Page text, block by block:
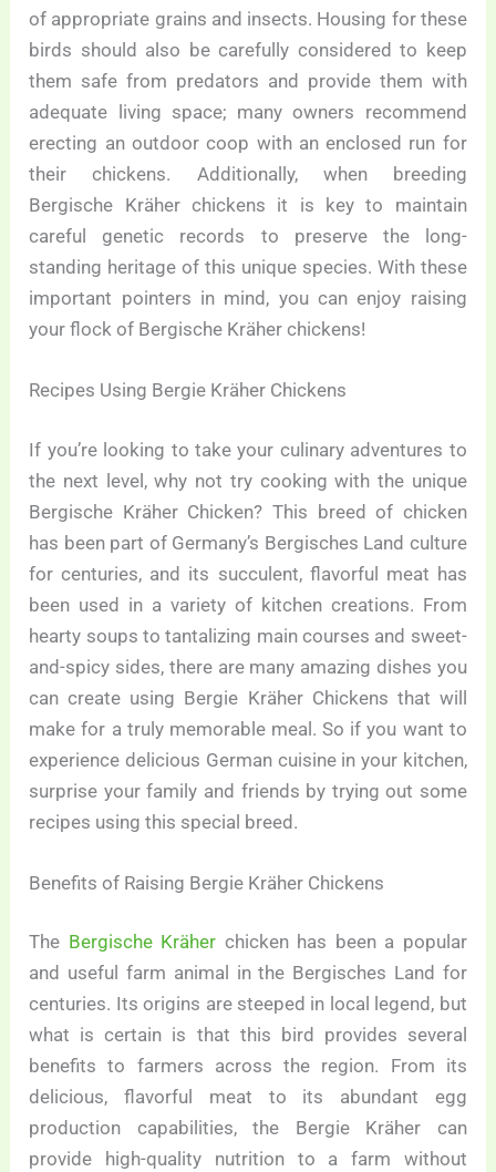
of appropriate grains and insects. Housing for these
birds should also be carefully considered to keep
them safe from predators and provide them with
adequate living space; many owners recommend
erecting an outdoor coop with an enclosed run for
their chickens. Additionally, when breeding
Bergische Kräher chickens it is key to maintain
careful genetic records to preserve the long-
standing heritage of this unique species. With these
important pointers in mind, you can enjoy raising
your flock of Bergische Kräher chickens!
Recipes Using Bergie Kräher Chickens
If you’re looking to take your culinary adventures to
the next level, why not try cooking with the unique
Bergische Kräher Chicken? This breed of chicken
has been part of Germany’s Bergisches Land culture
for centuries, and its succulent, flavorful meat has
been used in a variety of kitchen creations. From
hearty soups to tantalizing main courses and sweet-
and-spicy sides, there are many amazing dishes you
can create using Bergie Kräher Chickens that will
make for a truly memorable meal. So if you want to
experience delicious German cuisine in your kitchen,
surprise your family and friends by trying out some
recipes using this special breed.
Benefits of Raising Bergie Kräher Chickens
The Bergische Kräher chicken has been a popular
and useful farm animal in the Bergisches Land for
centuries. Its origins are steeped in local legend, but
what is certain is that this bird provides several
benefits to farmers across the region. From its
delicious, flavorful meat to its abundant egg
production capabilities, the Bergie Kräher can
provide high-quality nutrition to a farm without